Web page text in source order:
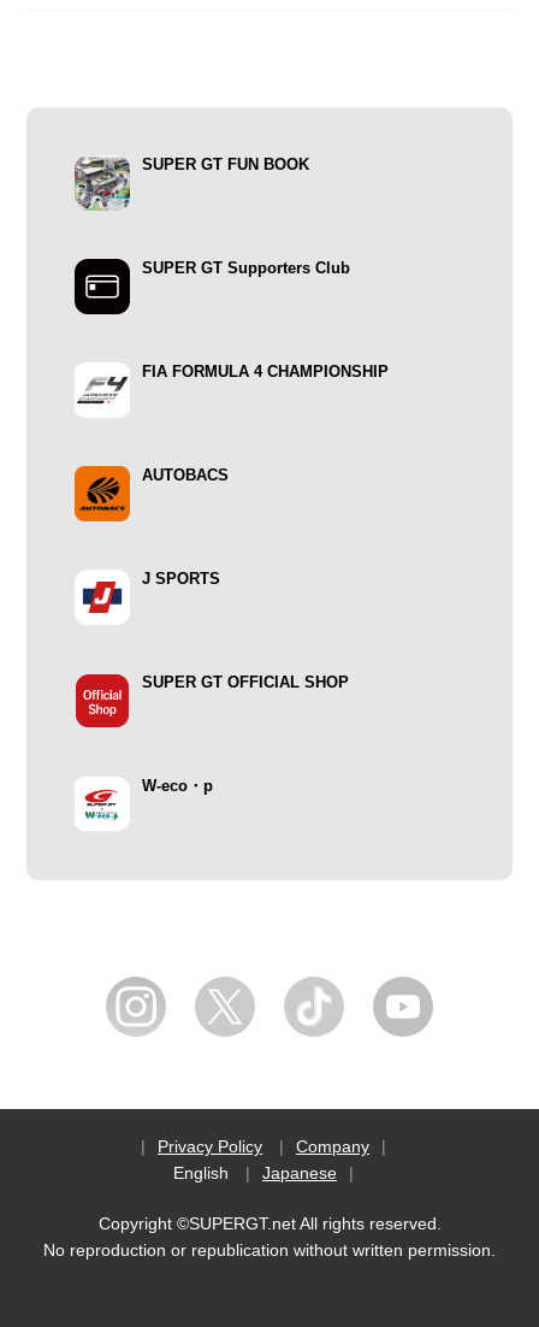
SUPER GT FUN BOOK
SUPER GT Supporters Club
FIA FORMULA 4 CHAMPIONSHIP
AUTOBACS
J SPORTS
SUPER GT OFFICIAL SHOP
W-eco・p
Privacy Policy
Company
English
Japanese
Copyright ©SUPERGT.net All rights reserved.
No reproduction or republication without written permission.